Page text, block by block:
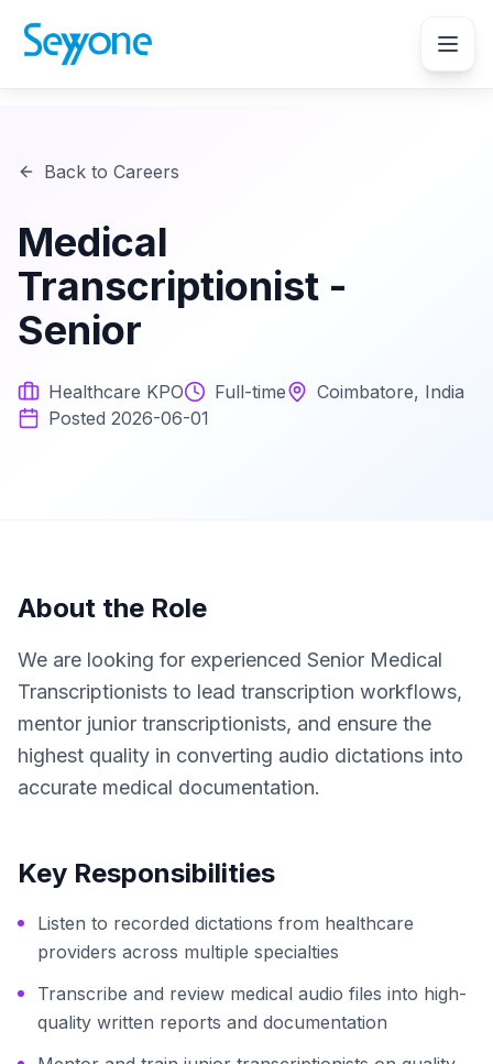
Back to Careers
Medical
Transcriptionist -
Senior
Healthcare KPO Full-time
Coimbatore, India
Posted 2026-06-01
About the Role
We are looking for experienced Senior Medical
Transcriptionists to lead transcription workflows,
mentor junior transcriptionists, and ensure the
highest quality in converting audio dictations into
accurate medical documentation.
Key Responsibilities
Listen to recorded dictations from healthcare
providers across multiple specialties
Transcribe and review medical audio files into high-
quality written reports and documentation